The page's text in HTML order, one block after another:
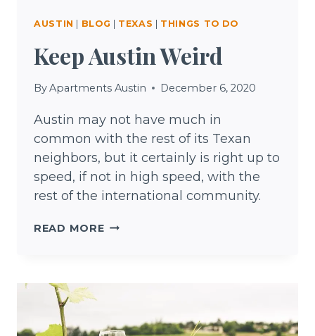
AUSTIN BLOG TEXAS THINGS TO DO
Keep Austin Weird
ByApartments Austin December 6, 2020
Austin may not have much in
common with the rest of its Texan
neighbors, but it certainly is right up to
speed, if not in high speed, with the
rest of the international community.
READ MOREKEEP